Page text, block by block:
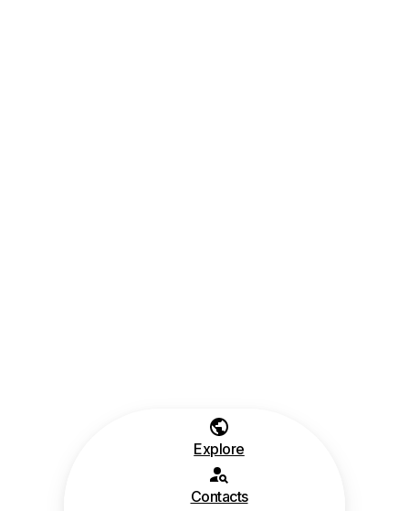
Explore
Contacts